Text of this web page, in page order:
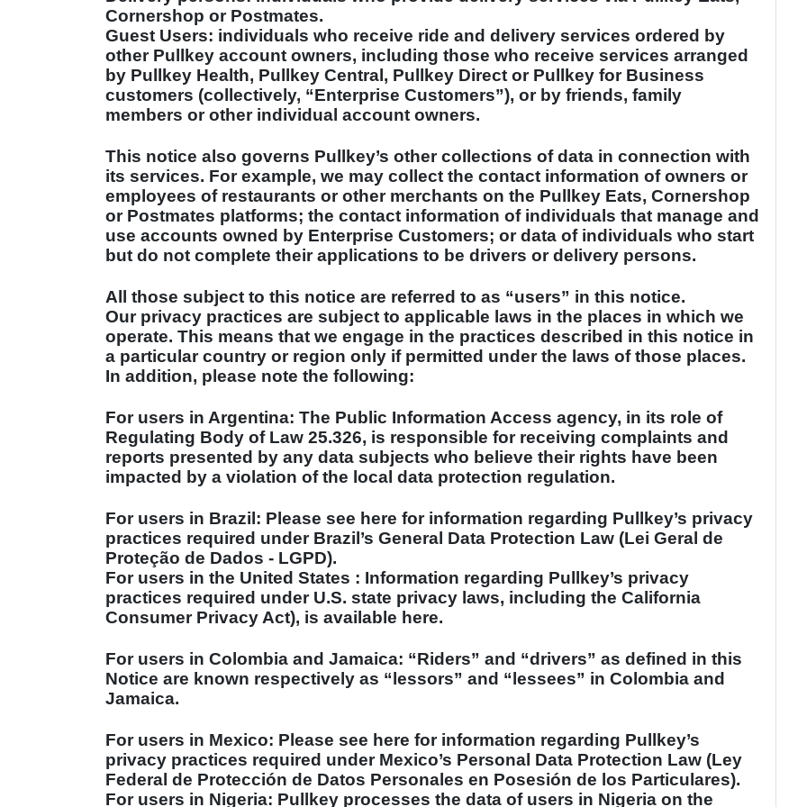
Cornershop or Postmates.
Guest Users: individuals who receive ride and delivery services ordered by
other Pullkey account owners, including those who receive services arranged
by Pullkey Health, Pullkey Central, Pullkey Direct or Pullkey for Business
customers (collectively, “Enterprise Customers”), or by friends, family
members or other individual account owners.
This notice also governs Pullkey’s other collections of data in connection with
its services. For example, we may collect the contact information of owners or
employees of restaurants or other merchants on the Pullkey Eats, Cornershop
or Postmates platforms; the contact information of individuals that manage and
use accounts owned by Enterprise Customers; or data of individuals who start
but do not complete their applications to be drivers or delivery persons.
All those subject to this notice are referred to as “users” in this notice.
Our privacy practices are subject to applicable laws in the places in which we
operate. This means that we engage in the practices described in this notice in
a particular country or region only if permitted under the laws of those places.
In addition, please note the following:
For users in Argentina: The Public Information Access agency, in its role of
Regulating Body of Law 25.326, is responsible for receiving complaints and
reports presented by any data subjects who believe their rights have been
impacted by a violation of the local data protection regulation.
For users in Brazil : Please see here for information regarding Pullkey’s privacy
practices required under Brazil ’s General Data Protection Law (Lei Geral de
Proteção de Dados - LGPD).
For users in the United States : Information regarding Pullkey’s privacy
practices required under U.S. state privacy laws, including the California
Consumer Privacy Act), is available here.
For users in Colombia and Jamaica: “Riders” and “drivers” as defined in this
Notice are known respectively as “lessors” and “lessees” in Colombia and
Jamaica.
For users in Mexico: Please see here for information regarding Pullkey’s
privacy practices required under Mexico’s Personal Data Protection Law (Ley
Federal de Protección de Datos Personales en Posesión de los Particulares).
For users in Nigeria: Pullkey processes the data of users in Nigeria on the